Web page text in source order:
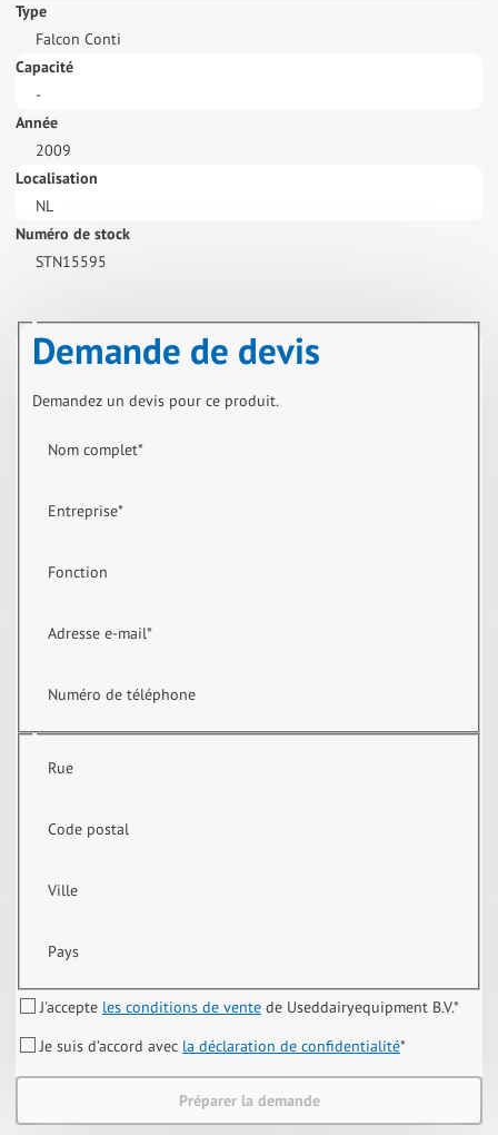
Type
Falcon Conti
Capacité
-
Année
2009
Localisation
NL
Numéro de stock
STN15595
Demande de devis
Demandez un devis pour ce produit.
Nom complet*
Entreprise*
Fonction
Adresse e-mail*
Numéro de téléphone
Rue
Code postal
Ville
Pays
J'accepte les conditions de vente de Useddairyequipment B.V.*
Je suis d’accord avec la déclaration de confidentialité*
Préparer la demande